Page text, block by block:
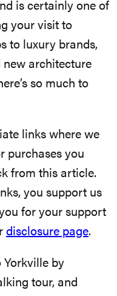
is certainly one of
your visit to
to luxury brands,
new architecture
so much to
links where we
purchases you
from this article.
you support us
for your support
disclosure page.
by
tour, and